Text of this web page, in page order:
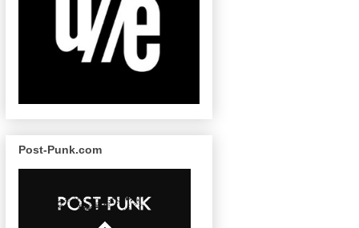
Post-Punk.com